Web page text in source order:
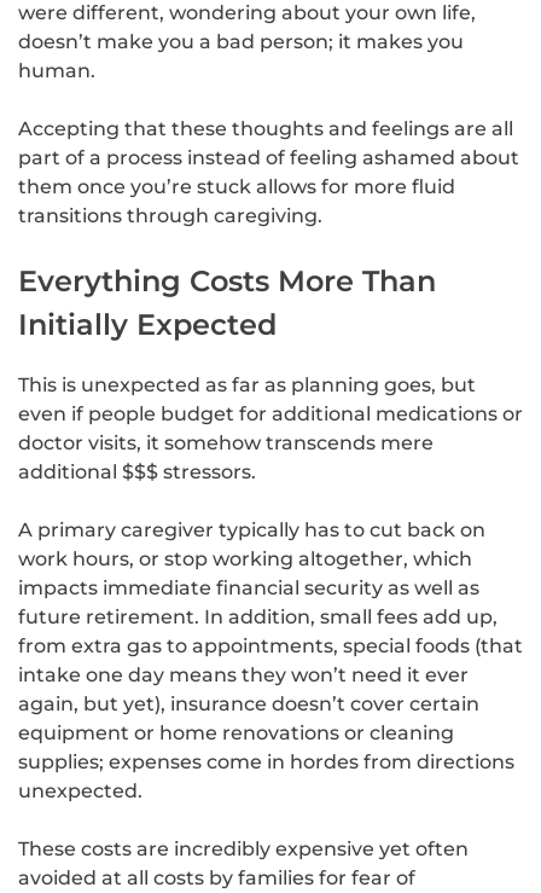
were different, wondering about your own life,
doesn’t make you a bad person; it makes you
human.
Accepting that these thoughts and feelings are all
part of a process instead of feeling ashamed about
them once you’re stuck allows for more fluid
transitions through caregiving.
Everything Costs More Than
Initially Expected
This is unexpected as far as planning goes, but
even if people budget for additional medications or
doctor visits, it somehow transcends mere
additional $$$ stressors.
A primary caregiver typically has to cut back on
work hours, or stop working altogether, which
impacts immediate financial security as well as
future retirement. In addition, small fees add up,
from extra gas to appointments, special foods (that
intake one day means they won’t need it ever
again, but yet), insurance doesn’t cover certain
equipment or home renovations or cleaning
supplies; expenses come in hordes from directions
unexpected.
These costs are incredibly expensive yet often
avoided at all costs by families for fear of